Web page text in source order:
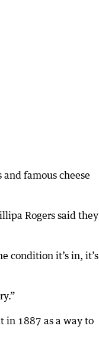
famous cheese
Rogers said they
condition it’s in, it’s
in 1887 as a way to